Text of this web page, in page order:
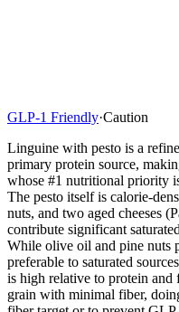
GLP-1 Friendly·Caution
Linguine with pesto is a
primary protein source,
whose #1 nutritional priority
The pesto itself is calorie-
nuts, and two aged cheeses
contribute significant
While olive oil and pine nuts
preferable to saturated
is high relative to protein
grain with minimal fiber,